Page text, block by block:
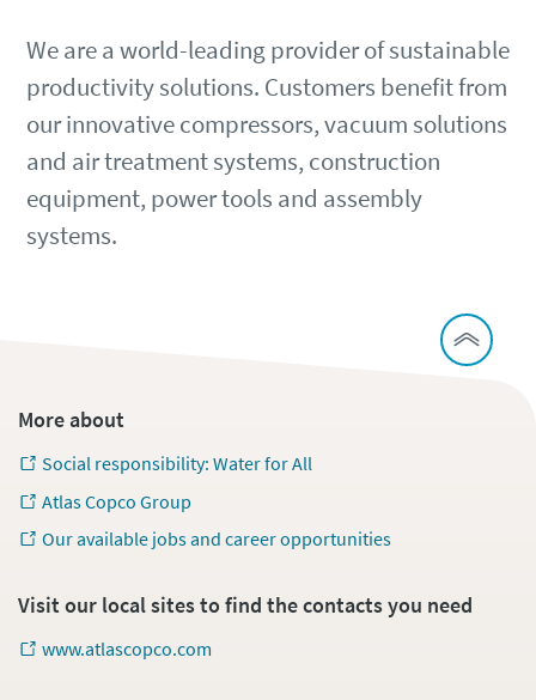
We are a world-leading provider of sustainable
productivity solutions. Customers benefit from
our innovative compressors, vacuum solutions
and air treatment systems, construction
equipment, power tools and assembly
systems.
More about
Social responsibility: Water for All
Atlas Copco Group
Our available jobs and career opportunities
Visit our local sites to find the contacts you need
www.atlascopco.com